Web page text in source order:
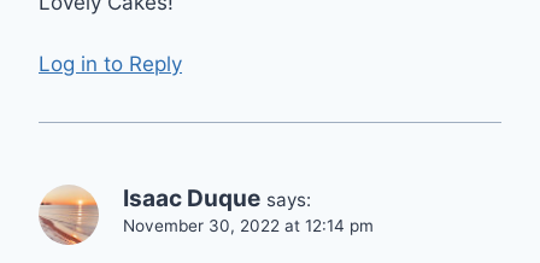
Log in to Reply
Isaac Duque says:
November 30, 2022 at 12:14 pm